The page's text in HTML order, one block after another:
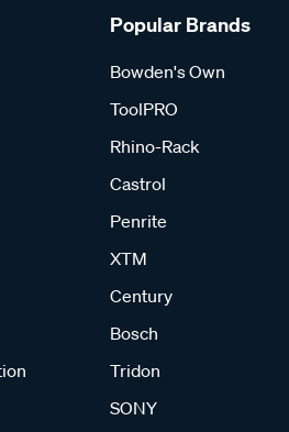
Popular Brands
Bowden's Own
ToolPRO
Rhino-Rack
Castrol
Penrite
XTM
Century
Bosch
Tridon
SONY